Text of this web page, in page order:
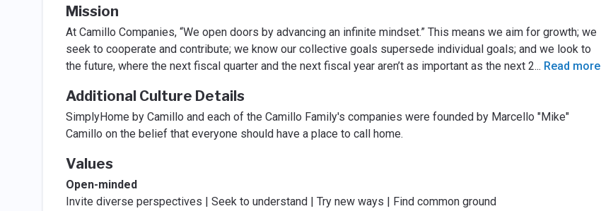
Mission
At Camillo Companies, “We open doors by advancing an infinite mindset.” This means we aim for growth; we
seek to cooperate and contribute; we know our collective goals supersede individual goals; and we look to
the future, where the next fiscal quarter and the next fiscal year aren’t as important as the next 2... Read more
Additional Culture Details
SimplyHome by Camillo and each of the Camillo Family's companies were founded by Marcello "Mike"
Camillo on the belief that everyone should have a place to call home.
Values
Open-minded
Invite diverse perspectives | Seek to understand | Try new ways | Find common ground